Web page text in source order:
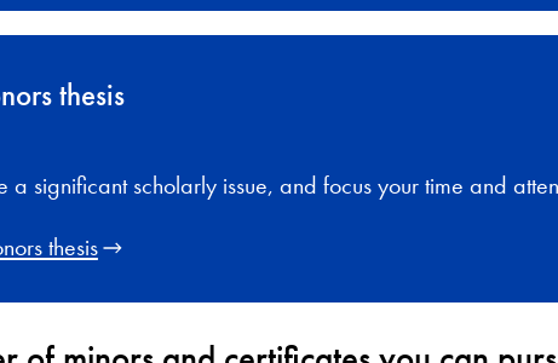
thesis
a significant scholarly issue, and focus your time and
thesis